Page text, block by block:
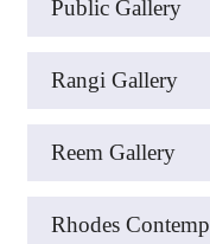
Public Gallery
Rangi Gallery
Reem Gallery
Rhodes